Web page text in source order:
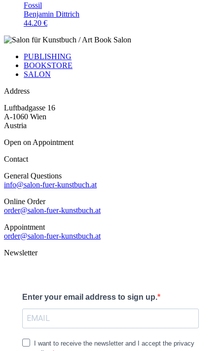
Fossil
Benjamin Dittrich
44.20 €
PUBLISHING
BOOKSTORE
SALON
Address
Luftbadgasse 16
A-1060 Wien
Austria
Open on Appointment
Contact
General Questions
info@salon-fuer-kunstbuch.at
Online Order
order@salon-fuer-kunstbuch.at
Appointment
order@salon-fuer-kunstbuch.at
Newsletter
Enter your email address to sign up.
I want to receive the newsletter and I accept the privacy